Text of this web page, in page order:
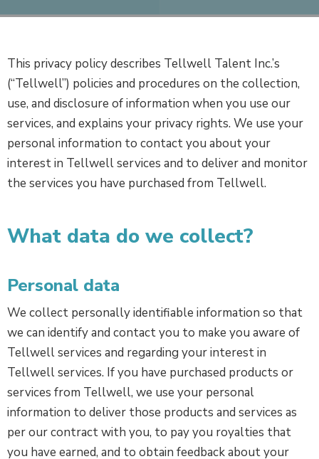
This privacy policy describes Tellwell Talent Inc.’s
(“Tellwell”) policies and procedures on the collection,
use, and disclosure of information when you use our
services, and explains your privacy rights. We use your
personal information to contact you about your
interest in Tellwell services and to deliver and monitor
the services you have purchased from Tellwell.
What data do we collect?
Personal data
We collect personally identifiable information so that
we can identify and contact you to make you aware of
Tellwell services and regarding your interest in
Tellwell services. If you have purchased products or
services from Tellwell, we use your personal
information to deliver those products and services as
per our contract with you, to pay you royalties that
you have earned, and to obtain feedback about your